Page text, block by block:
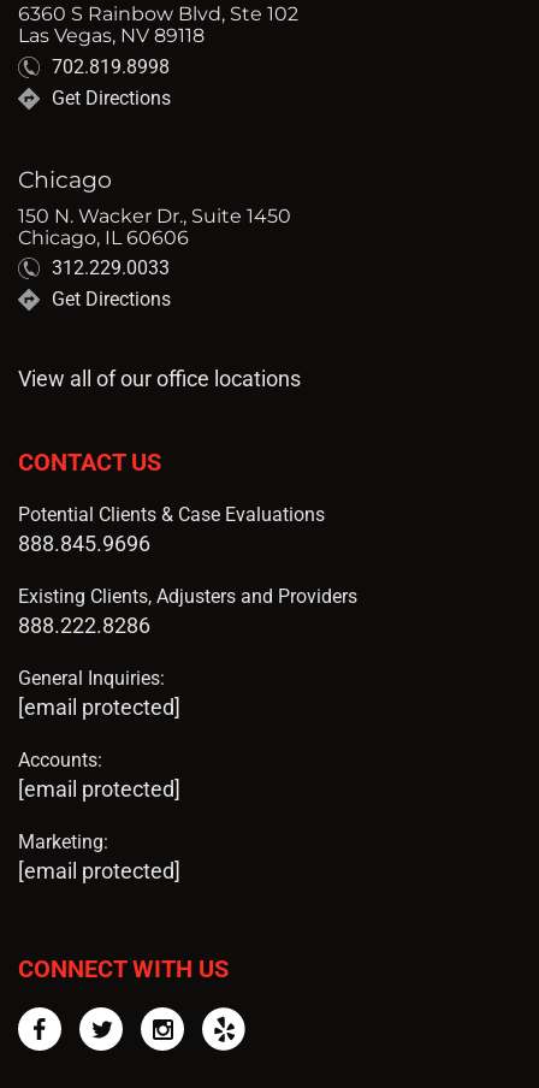
6360 S Rainbow Blvd, Ste 102
Las Vegas, NV 89118
702.819.8998
Get Directions
Chicago
150 N. Wacker Dr., Suite 1450
Chicago, IL 60606
312.229.0033
Get Directions
View all of our office locations
CONTACT US
Potential Clients & Case Evaluations
888.845.9696
Existing Clients, Adjusters and Providers
888.222.8286
General Inquiries:
[email protected]
Accounts:
[email protected]
Marketing:
[email protected]
CONNECT WITH US
FacebookTwitterInstagram
Yelp